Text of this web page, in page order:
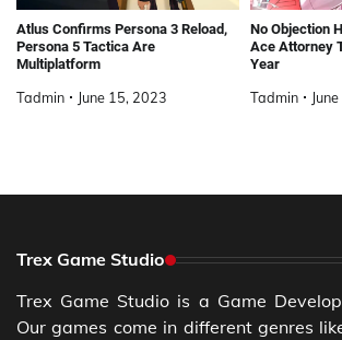
Atlus Confirms Persona 3 Reload,
Persona 5 Tactica Are
Multiplatform
Tadmin June 15, 2023
No Objection
Ace Attorney
Year
Tadmin
Trex Game Studio
Trex Game Studio is a Game
Our games come in different genres